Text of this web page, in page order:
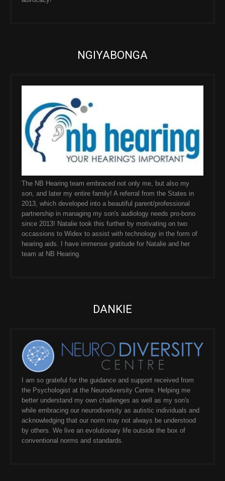
NGIYABONGA
The NB Hearing team embraced not only me, but also my
son, and later my entire family! A referral from the States in
2013, which developed into a beautiful parent/professional
partnership in managing my son's audiology needs pro-bono
since 2013! Natalie took this further by motivating on two
occassions to Widex to assist with technology in the form of
hearing aids. I have immense gratitude for Natalie and her
team at NB Hearing.
DANKIE
I am so grateful for the guidance and support received from
the Psychologist at the Neurodiversity Centre. Helping me
better understand my own challenges as well as my son's
while embracing our neurodiversity as autistic individuals and
acknowledging that our norm may not always be understood
by others. We live an evolutionary life outside the box of
conventional norms and standards.